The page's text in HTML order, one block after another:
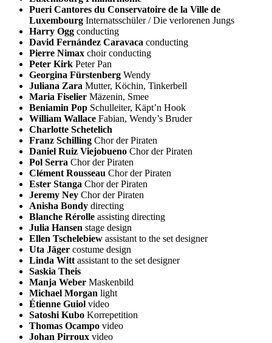
Pueri Cantores du Conservatoire de la Ville de
Luxembourg Internatsschüler / Die verlorenen Jungs
Harry Ogg conducting
David Fernández Caravaca conducting
Pierre Nimax choir conducting
Peter Kirk Peter Pan
Georgina Fürstenberg Wendy
Juliana Zara Mutter, Köchin, Tinkerbell
Maria Fiselier Mäzenin, Smee
Beniamin Pop Schulleiter, Käpt’n Hook
William Wallace Fabian, Wendy’s Bruder
Charlotte Schetelich
Franz Schilling Chor der Piraten
Daniel Ruiz Viejobueno Chor der Piraten
Pol Serra Chor der Piraten
Clément Rousseau Chor der Piraten
Ester Stanga Chor der Piraten
Jeremy Ney Chor der Piraten
Anisha Bondy directing
Blanche Rérolle assisting directing
Julia Hansen stage design
Ellen Tschelebiew assistant to the set designer
Uta Jäger costume design
Linda Witt assistant to the set designer
Saskia Theis
Manja Weber Maskenbild
Michael Morgan light
Étienne Guiol video
Satoshi Kubo Korrepetition
Thomas Ocampo video
Johan Pirroux video